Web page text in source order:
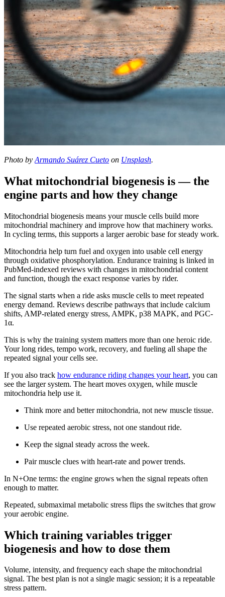
Photo by Armando Suárez Cueto on Unsplash.
What mitochondrial biogenesis is — the
engine parts and how they change
Mitochondrial biogenesis means your muscle cells build more
mitochondrial machinery and improve how that machinery works.
In cycling terms, this supports a larger aerobic base for steady work.
Mitochondria help turn fuel and oxygen into usable cell energy
through oxidative phosphorylation. Endurance training is linked in
PubMed-indexed reviews with changes in mitochondrial content
and function, though the exact response varies by rider.
The signal starts when a ride asks muscle cells to meet repeated
energy demand. Reviews describe pathways that include calcium
shifts, AMP-related energy stress, AMPK, p38 MAPK, and PGC-
1α.
This is why the training system matters more than one heroic ride.
Your long rides, tempo work, recovery, and fueling all shape the
repeated signal your cells see.
If you also track how endurance riding changes your heart, you can
see the larger system. The heart moves oxygen, while muscle
mitochondria help use it.
Think more and better mitochondria, not new muscle tissue.
Use repeated aerobic stress, not one standout ride.
Keep the signal steady across the week.
Pair muscle clues with heart-rate and power trends.
In N+One terms: the engine grows when the signal repeats often
enough to matter.
Repeated, submaximal metabolic stress flips the switches that grow
your aerobic engine.
Which training variables trigger
biogenesis and how to dose them
Volume, intensity, and frequency each shape the mitochondrial
signal. The best plan is not a single magic session; it is a repeatable
stress pattern.